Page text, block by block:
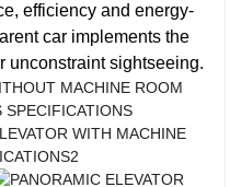
efficiency and energy-
car implements the
unconstraint sightseeing.